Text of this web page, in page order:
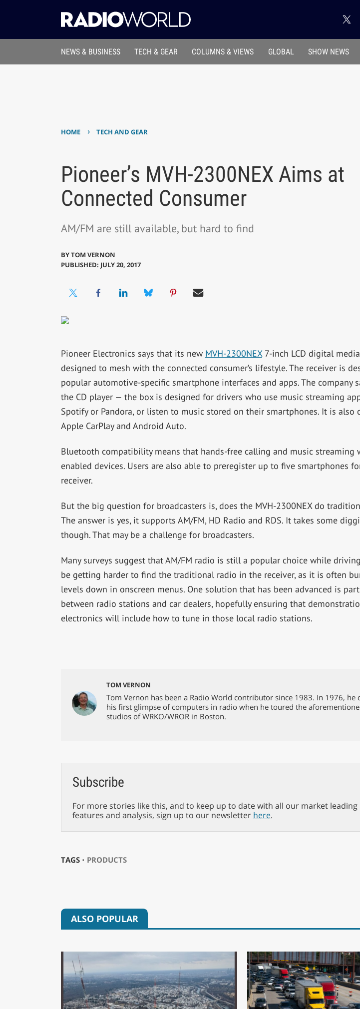
NEWS & BUSINESS TECH & GEAR COLUMNS & VIEWS GLOBAL SHOW NEWS
HOME › TECH AND GEAR
Pioneer’s MVH-2300NEX Aims at
Connected Consumer
AM/FM are still available, but hard to find
BYTOM VERNON
PUBLISHED: JULY 20, 2017
Pioneer Electronics says that its new MVH-2300NEX7-inch LCD digital
designed to mesh with the connected consumer’s lifestyle. The receiver is
popular automotive-specific smartphone interfaces and apps. The company
the CD player — the box is designed for drivers who use music streaming
Spotify or Pandora, or listen to music stored on their smartphones. It is also
Apple CarPlay and Android Auto.
Bluetooth compatibility means that hands-free calling and music streaming
enabled devices. Users are also able to preregister up to five smartphones
receiver.
But the big question for broadcasters is, does the MVH-2300NEX do
The answer is yes, it supports AM/FM, HD Radio and RDS. It takes some
though. That may be a challenge for broadcasters.
Many surveys suggest that AM/FM radio is still a popular choice while
be getting harder to find the traditional radio in the receiver, as it is often
levels down in onscreen menus. One solution that has been advanced is
between radio stations and car dealers, hopefully ensuring that
electronics will include how to tune in those local radio stations.
TOM VERNON
Tom Vernon has been a Radio World contributor since 1983. In 1976, he
his first glimpse of computers in radio when he toured the
studios of WRKO/WROR in Boston.
Subscribe
For more stories like this, and to keep up to date with all our market leading
features and analysis, sign up to our newsletter here.
TAGS ⋅ PRODUCTS
ALSO POPULAR